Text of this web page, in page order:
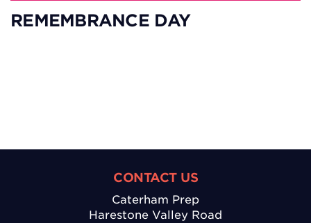
REMEMBRANCE DAY
CONTACT US
Caterham Prep
Harestone Valley Road